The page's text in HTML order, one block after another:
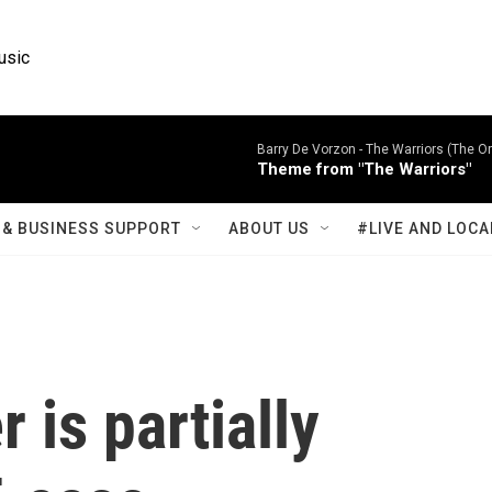
Barry De Vorzon - The Warriors (The
Theme from "The Warriors"
BUSINESS SUPPORT ABOUT US #LIVE AND
is partially